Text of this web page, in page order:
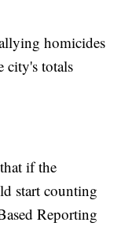
homicides
city's totals
if the
start counting
Reporting